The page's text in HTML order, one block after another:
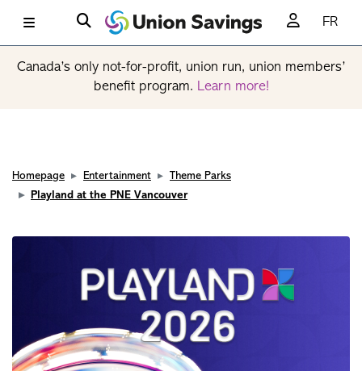
FR
Canada’s only not-for-profit, union run, union members’
benefit program. Learn more!
Homepage Entertainment
Theme Parks
Playland at the PNE Vancouver